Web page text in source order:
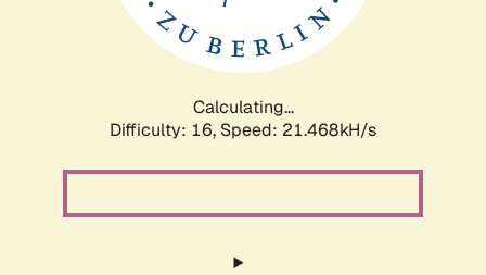
Calculating...
Difficulty: 16, Speed: 21.468kH/s